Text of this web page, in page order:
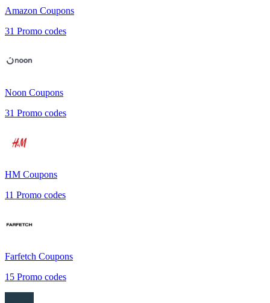
Amazon Coupons
31 Promo codes
Noon Coupons
31 Promo codes
HM Coupons
11 Promo codes
Farfetch Coupons
15 Promo codes